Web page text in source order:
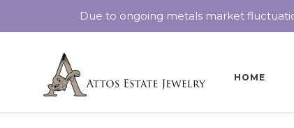
HOME
Due to ongoing metals market